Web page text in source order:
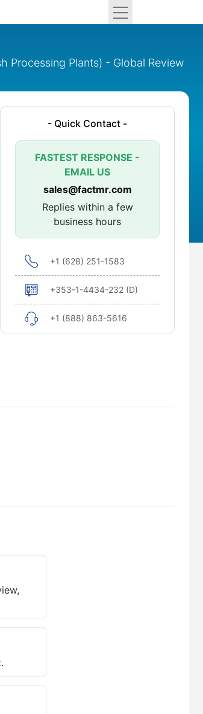
Processing Plants) - Global Review
- Quick Contact -
FASTEST RESPONSE -
EMAIL US
sales@factmr.com
Replies within a few
business hours
+1 (628) 251-1583
+353-1-4434-232 (D)
+1 (888) 863-5616